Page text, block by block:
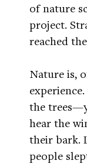
of nature
project.
reached
Nature is,
the
hear the
their bark.
people